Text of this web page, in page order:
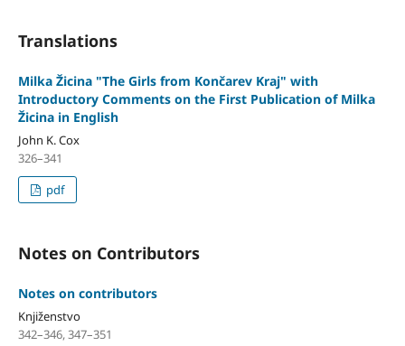
Translations
Milka Žicina "The Girls from Končarev Kraj" with
Introductory Comments on the First Publication of Milka
Žicina in English
John K. Cox
326–341
pdf
Notes on Contributors
Notes on contributors
Knjiženstvo
342–346, 347–351